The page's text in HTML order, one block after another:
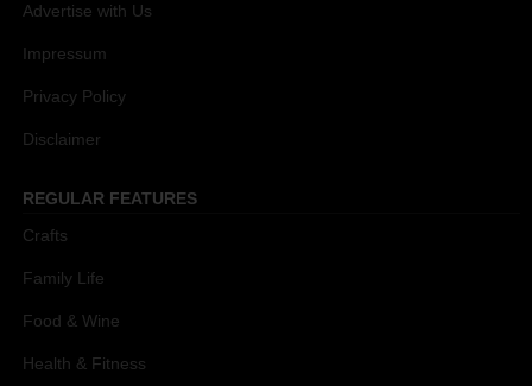
Advertise with Us
Impressum
Privacy Policy
Disclaimer
REGULAR FEATURES
Crafts
Family Life
Food & Wine
Health & Fitness